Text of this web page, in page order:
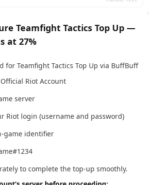
Teamfight Tactics Top Up —
at 27%
for Teamfight Tactics Top Up via BuffBuff
Riot Account
server
Riot login (username and password)
game identifier
to complete the top-up smoothly.